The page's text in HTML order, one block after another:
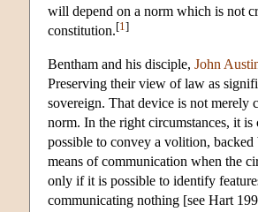
will depend on a norm which is not
constitution.[1 ]
Bentham and his disciple, John
Preserving their view of law as
sovereign. That device is not merely
norm. In the right circumstances, it
possible to convey a volition,
means of communication when the
only if it is possible to identify
communicating nothing [see Hart